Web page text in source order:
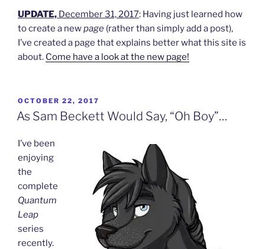
UPDATE, December 31, 2017: Having just learned how
to create a newpage (rather than simply add a post),
I’ve created a page that explains better what this site is
about. Come have a look at the new page!
POSTED
ON
OCTOBER 22, 2017
As Sam Beckett Would Say, “Oh Boy”…
I’ve been
enjoying
the
complete
Quantum
Leap
series
recently.